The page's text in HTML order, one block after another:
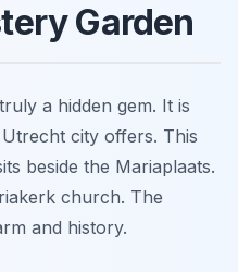
Garden
a hidden gem. It is
city offers. This
beside the Mariaplaats.
church. The
and history.